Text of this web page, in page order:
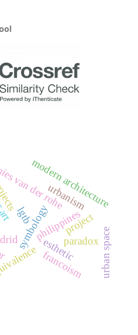
symbology
lgtb
esthetic
philippines
urbanism
paradox
van der rohe
modern architecture
project
francoism urban space